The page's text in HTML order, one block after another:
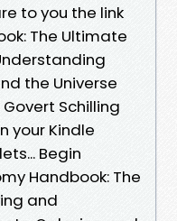
to you the link
The Ultimate
the Universe
Govert Schilling
your Kindle
Begin
Handbook: The
and